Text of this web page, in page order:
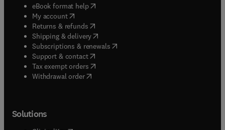
eBook format help( opens in new tab/window
My account( opens in new tab/window
Returns & refunds( opens in new tab/window
Shipping & delivery(opens in new tab/window
Subscriptions & renewals( opens in new tab/window
Support & contact( opens in new tab/window
Tax exempt orders( opens in new tab/window
Withdrawal order
Solutions